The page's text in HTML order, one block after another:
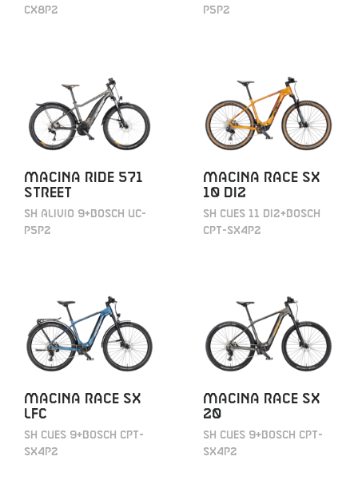
CX8P2
P5P2
MACINA RIDE 571
STREET
SH ALIVIO 9+BOSCH UC-
P5P2
MACINA RACE SX
10 DI2
SH CUES 11 DI2+BOSCH
CPT-SX4P2
MACINA RACE SX
LFC
SH CUES 9+BOSCH CPT-
SX4P2
MACINA RACE SX
20
SH CUES 9+BOSCH CPT-
SX4P2